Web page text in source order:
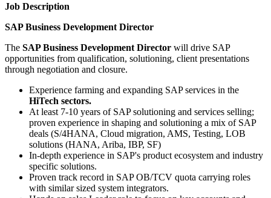
Job Description
SAP Business Development Director
The SAP Business Development Director will drive SAP
opportunities from qualification, solutioning, client presentations
through negotiation and closure.
Experience farming and expanding SAP services in the
HiTech sectors.
At least 7-10 years of SAP solutioning and services selling;
proven experience in shaping and solutioning a mix of SAP
deals (S/4HANA, Cloud migration, AMS, Testing, LOB
solutions (HANA, Ariba, IBP, SF)
In-depth experience in SAP's product ecosystem and industry
specific solutions.
Proven track record in SAP OB/TCV quota carrying roles
with similar sized system integrators.